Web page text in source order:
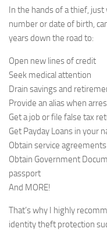
In the hands of a thief, just
number or date of birth,
years down the road to:
Open new lines of credit
Seek medical attention
Drain savings and
Provide an alias when
Get a job or file false tax
Get Payday Loans in your
Obtain service
Obtain Government
passport
And MORE!
That’s why I highly
identity theft protection